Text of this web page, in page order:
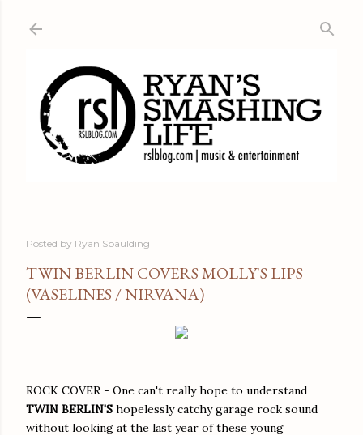
Posted by Ryan Spaulding
TWIN BERLIN COVERS MOLLY'S LIPS
(VASELINES / NIRVANA)
ROCK COVER - One can't really hope to understand
TWIN BERLIN'S hopelessly catchy garage rock sound
without looking at the last year of these young